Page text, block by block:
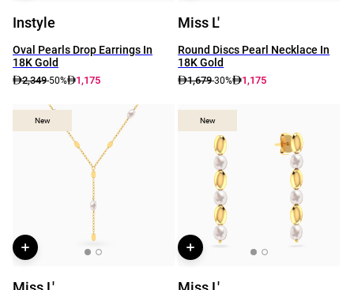
Instyle
Oval Pearls Drop Earrings In
18K Gold
2,349-50% 1,175
Miss L'
Round Discs Pearl Necklace In
18K Gold
1,679-30% 1,175
New
New New
New